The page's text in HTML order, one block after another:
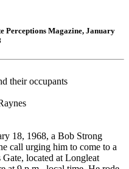
Perceptions Magazine, January
their occupants
18, 1968, a Bob Strong
call urging him to come to a
located at Longleat